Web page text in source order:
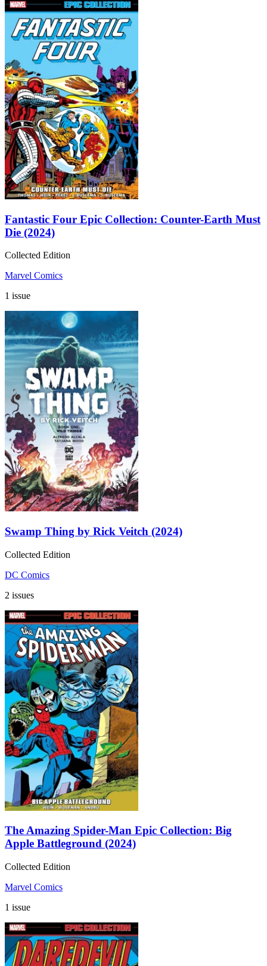
Fantastic Four Epic Collection: Counter-Earth Must
Die (2024)
Collected Edition
Marvel Comics
1 issue
Swamp Thing by Rick Veitch (2024)
Collected Edition
DC Comics
2 issues
The Amazing Spider-Man Epic Collection: Big
Apple Battleground (2024)
Collected Edition
Marvel Comics
1 issue